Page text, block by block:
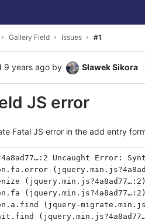
Gallery Field Issues #1
9 years ago by Sławek Sikora
JS error
Fatal JS error in the add entry
Uncaught Error:
(jquery.min.js?4a8ad77…:2)
(jquery.min.js?4a8ad77…:2)
(jquery-